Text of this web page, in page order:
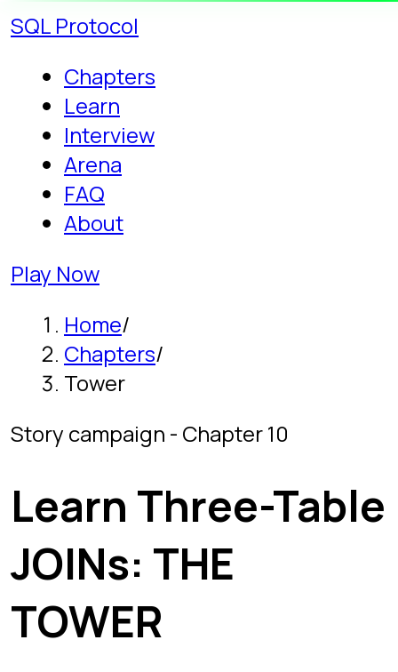
SQLProtocol
Learn
Interview
Arena
FAQ
About
Play Now
Home/
Chapters/
Story campaign - Chapter 10
Learn Three-Table
JOINs: THE
company shipped what, and where it
ended up.
Mission briefing
THE TOWER is chapter 10, where joins
go multi-table. The covert supply
network spans three tables: